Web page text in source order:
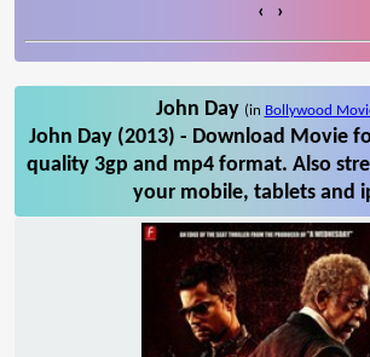
‹ ›
John Day (in Bollywood
John Day (2013) - Download Movie
quality 3gp and mp4 format. Also
your mobile, tablets and